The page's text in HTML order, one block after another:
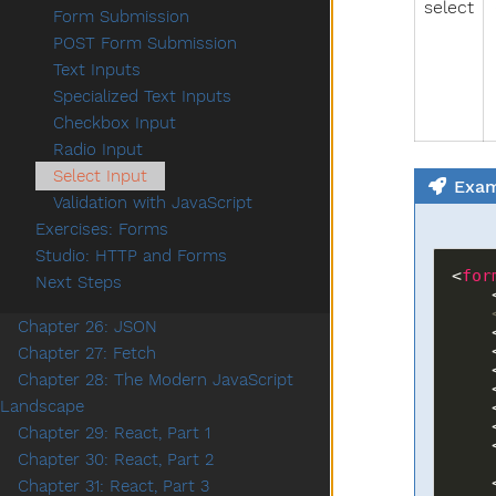
select
<
Form Submission
POST Form Submission
Text Inputs
Specialized Text Inputs
Checkbox Input
Radio Input
Select Input
Validation with JavaScript
Exercises: Forms
Studio: HTTP and Forms
Next Steps
Chapter 26: JSON
Chapter 27: Fetch
Chapter 28: The Modern JavaScript
Landscape
Chapter 29: React, Part 1
Chapter 30: React, Part 2
Chapter 31: React, Part 3